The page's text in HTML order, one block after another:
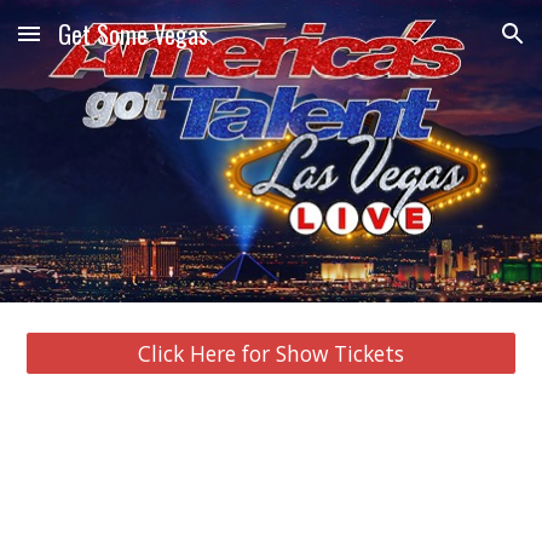
Skip to main content Skip to navigation
Get Some Vegas
Click Here for Show Tickets